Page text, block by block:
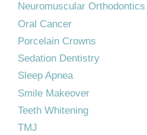
Neuromuscular Orthodontics
Oral Cancer
Porcelain Crowns
Sedation Dentistry
Sleep Apnea
Smile Makeover
Teeth Whitening
TMJ